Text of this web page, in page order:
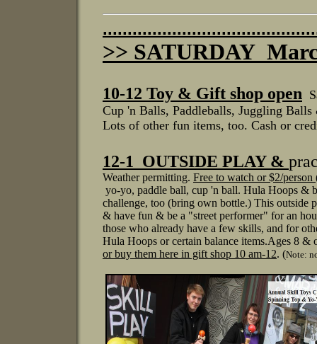
>> SATURDAY
10-12 Toy & Gift shop open
Cup 'n Balls, Paddleballs, Juggling Balls
Lots of other fun items, too. Cash or
12-1 OUTSIDE PLAY &
Weather permitting. Free to watch or $2/person
yo-yo, paddle ball, cup 'n ball. Hula Hoops &
challenge, too (bring own bottle.) This outside
& have fun & be a "street performer" for an
those who already have a few skills, and for
Hula Hoops or certain balance items.Ages 8 &
or buy them here in gift shop 10 am-12. (Note: